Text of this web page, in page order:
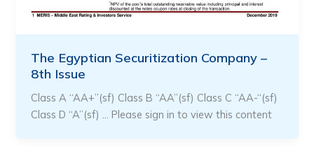
The Egyptian Securitization Company –
8th Issue
Class A “AA+”(sf) Class B “AA”(sf) Class C “AA-“(sf)
Class D “A”(sf) … Please sign in to view this content